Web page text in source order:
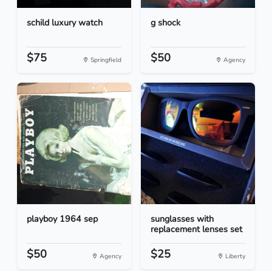
schild luxury watch
$75 Springfield
g shock
$50 Agency
playboy 1964 sep
$50 Agency
sunglasses with
replacement lenses set
$25 Liberty